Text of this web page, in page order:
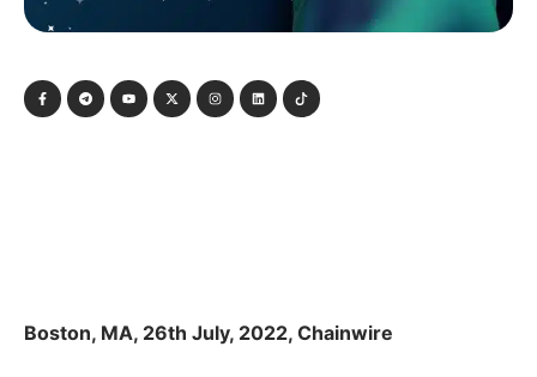
Boston, MA, 26th July, 2022, Chainwire